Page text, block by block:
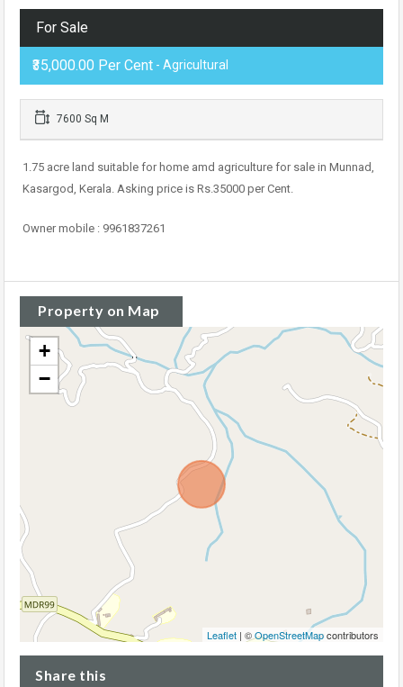
For Sale
₹35,000.00 Per Cent - Agricultural
7600 Sq M
1.75 acre land suitable for home amd agriculture for sale in Munnad,
Kasargod, Kerala. Asking price is Rs.35000 per Cent.
Owner mobile : 9961837261
Property on Map
+
−
Leaflet | ©OpenStreetMapcontributors
Share this